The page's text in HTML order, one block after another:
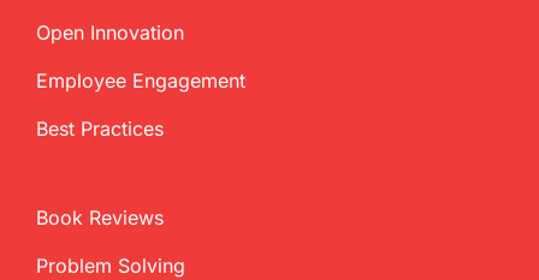
Open Innovation
Employee Engagement
Best Practices
Book Reviews
Problem Solving